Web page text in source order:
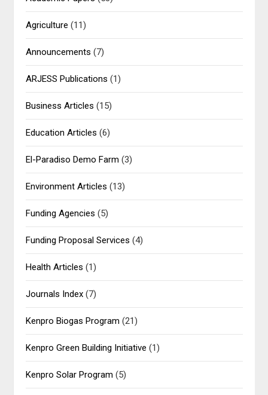
Agriculture (11)
Announcements (7)
ARJESS Publications (1)
Business Articles (15)
Education Articles (6)
El-Paradiso Demo Farm (3)
Environment Articles (13)
Funding Agencies (5)
Funding Proposal Services (4)
Health Articles (1)
Journals Index (7)
Kenpro Biogas Program (21)
Kenpro Green Building Initiative (1)
Kenpro Solar Program (5)